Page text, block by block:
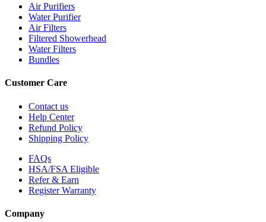
Air Purifiers
Water Purifier
Air Filters
Filtered Showerhead
Water Filters
Bundles
Customer Care
Contact us
Help Center
Refund Policy
Shipping Policy
FAQs
HSA/FSA Eligible
Refer & Earn
Register Warranty
Company